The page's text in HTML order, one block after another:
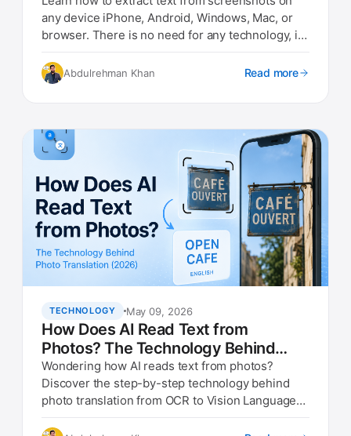
any device iPhone, Android, Windows, Mac, or
browser. There is no need for any technology, it
Abdulrehman Khan Read more
TECHNOLOGY May 09, 2026
How Does AI Read Text from
Photos? The Technology Behind
Photo Translation (2026)
Wondering how AI reads text from photos?
Discover the step-by-step technology behind
photo translation from OCR to Vision Language